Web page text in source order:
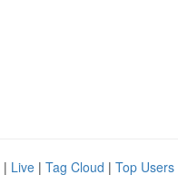
| Live | Tag Cloud | Top Users